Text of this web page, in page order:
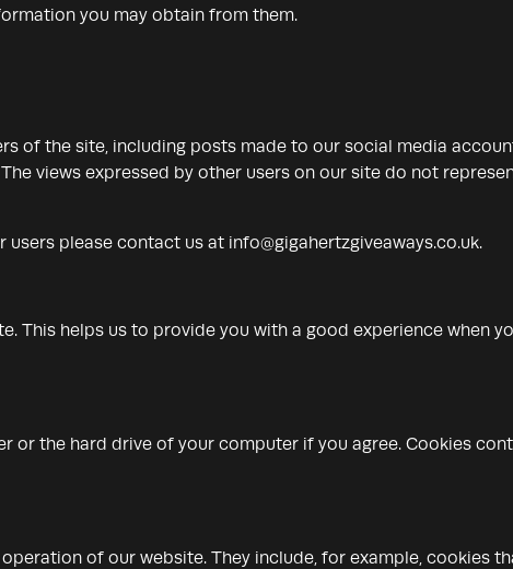
you may obtain from them.
of the site, including posts made to our social media
views expressed by other users on our site do not
users please contact us at info@gigahertzgiveaways.co.uk.
This helps us to provide you with a good experience when
or the hard drive of your computer if you agree. Cookies
of our website. They include, for example, cookies